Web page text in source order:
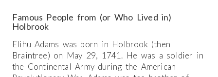
Famous People from (or Who Lived in)
Holbrook
Elihu Adams was born in Holbrook (then
Braintree) on May 29, 1741. He was a soldier in
the Continental Army during the American